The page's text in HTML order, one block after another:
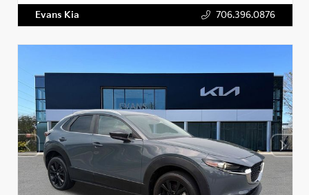
Evans Kia 706.396.0876